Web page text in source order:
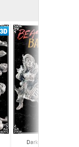
Dark Elves And